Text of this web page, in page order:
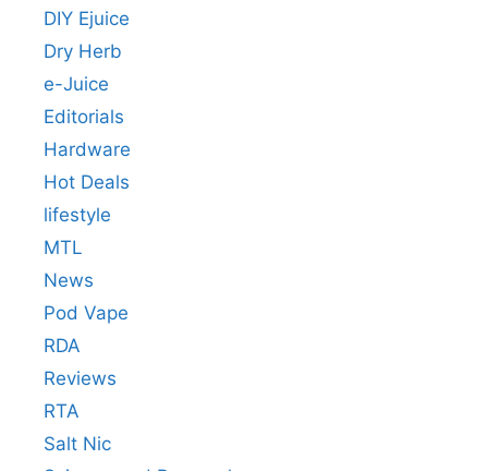
DIY Ejuice
Dry Herb
e-Juice
Editorials
Hardware
Hot Deals
lifestyle
MTL
News
Pod Vape
RDA
Reviews
RTA
Salt Nic